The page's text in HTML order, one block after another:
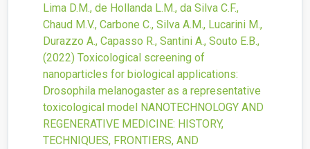
Lima D.M., de Hollanda L.M., da Silva C.F.,
Chaud M.V., Carbone C., Silva A.M., Lucarini M.,
Durazzo A., Capasso R., Santini A., Souto E.B.,
(2022) Toxicological screening of
nanoparticles for biological applications:
Drosophila melanogaster as a representative
toxicological model
NANOTECHNOLOGY AND
REGENERATIVE MEDICINE: HISTORY,
TECHNIQUES, FRONTIERS, AND